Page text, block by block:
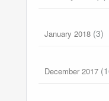
January 2018 (3)
December 2017